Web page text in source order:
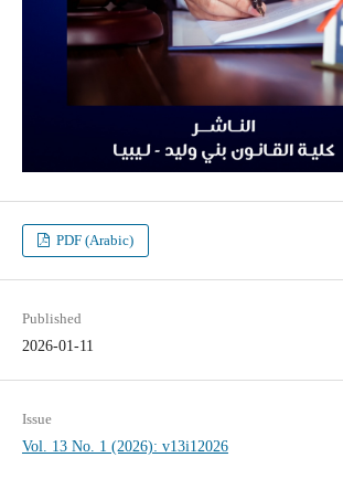
PDF (Arabic)
Published
2026-01-11
Issue
Vol. 13 No. 1 (2026): v13i12026